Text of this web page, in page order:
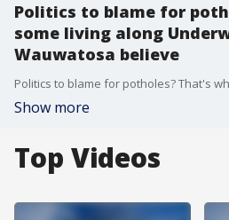
Politics to blame for
some living along
Wauwatosa believe
Show more
Top Videos